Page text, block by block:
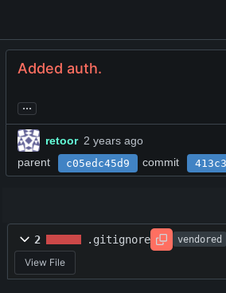
Added auth.
...
retoor
parent
c05edc45d9 commit
2 .gitignore vendored
View File